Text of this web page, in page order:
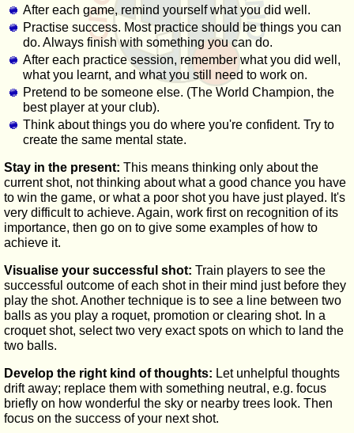
After each game, remind yourself what you did well.
Practise success. Most practice should be things you can
do. Always finish with something you can do.
After each practice session, remember what you did well,
what you learnt, and what you still need to work on.
Pretend to be someone else. (The World Champion, the
best player at your club).
Think about things you do where you're confident. Try to
create the same mental state.
Stay in the present: This means thinking only about the
current shot, not thinking about what a good chance you have
to win the game, or what a poor shot you have just played. It's
very difficult to achieve. Again, work first on recognition of its
importance, then go on to give some examples of how to
achieve it.
Visualise your successful shot: Train players to see the
successful outcome of each shot in their mind just before they
play the shot. Another technique is to see a line between two
balls as you play a roquet, promotion or clearing shot. In a
croquet shot, select two very exact spots on which to land the
two balls.
Develop the right kind of thoughts: Let unhelpful thoughts
drift away; replace them with something neutral, e.g. focus
briefly on how wonderful the sky or nearby trees look. Then
focus on the success of your next shot.